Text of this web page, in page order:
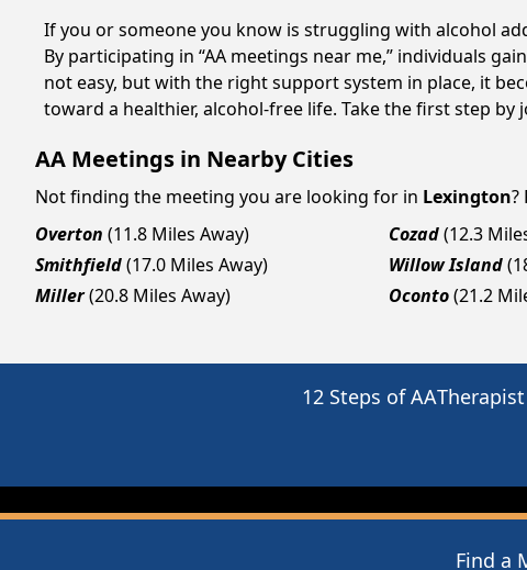
Find a
If you or someone you know is struggling with alcohol
By participating in “AA meetings near me,” individuals
not easy, but with the right support system in place, it
toward a healthier, alcohol-free life. Take the first step by
AA Meetings in Nearby Cities
Not finding the meeting you are looking for in Lexington?
Overton (11.8 Miles Away) Cozad(12.3
Smithfield(17.0 Miles Away) Willow Island
Miller(20.8 Miles Away) Oconto(21.2
12 Steps of AA